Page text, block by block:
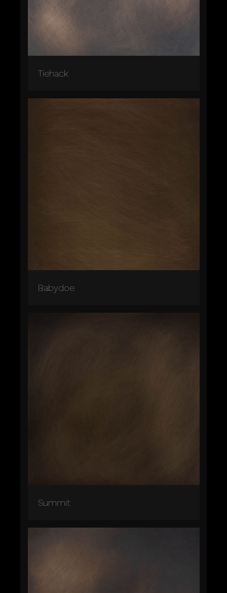
Tiehack
Babydoe
Summit